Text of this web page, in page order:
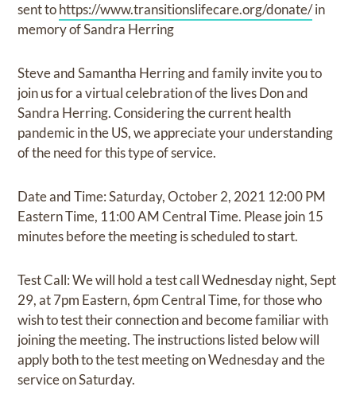
sent tohttps://www.transitionslifecare.org/donate/in
memory of Sandra Herring
Steve and Samantha Herring and family invite you to
join us for a virtual celebration of the lives Don and
Sandra Herring. Considering the current health
pandemic in the US, we appreciate your understanding
of the need for this type of service.
Date and Time: Saturday, October 2, 2021 12:00 PM
Eastern Time, 11:00 AM Central Time. Please join 15
minutes before the meeting is scheduled to start.
Test Call: We will hold a test call Wednesday night, Sept
29, at 7pm Eastern, 6pm Central Time, for those who
wish to test their connection and become familiar with
joining the meeting. The instructions listed below will
apply both to the test meeting on Wednesday and the
service on Saturday.